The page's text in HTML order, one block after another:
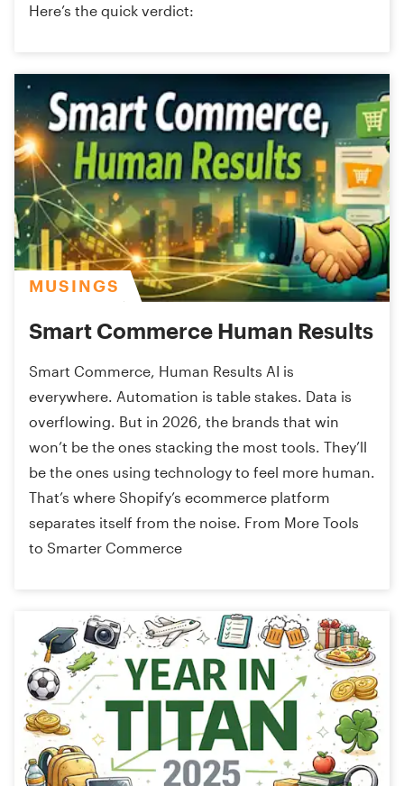
Here’s the quick verdict:
MUSINGS
Smart Commerce Human Results
Smart Commerce, Human Results AI is
everywhere. Automation is table stakes. Data is
overflowing. But in 2026, the brands that win
won’t be the ones stacking the most tools. They’ll
be the ones using technology to feel more human.
That’s where Shopify’s ecommerce platform
separates itself from the noise. From More Tools
to Smarter Commerce